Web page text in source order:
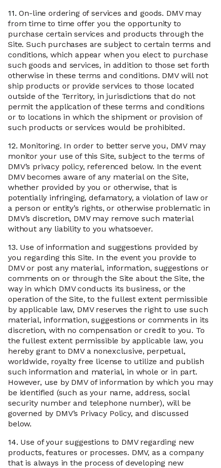
11.On-line ordering of services and goods. DMV may
from time to time offer you the opportunity to
purchase certain services and products through the
Site. Such purchases are subject to certain terms and
conditions, which appear when you elect to purchase
such goods and services, in addition to those set forth
otherwise in these terms and conditions. DMV will not
ship products or provide services to those located
outside of the Territory, in jurisdictions that do not
permit the application of these terms and conditions
or to locations in which the shipment or provision of
such products or services would be prohibited.
12. Monitoring. In order to better serve you, DMV may
monitor your use of this Site, subject to the terms of
DMV’s privacy policy, referenced below. In the event
DMV becomes aware of any material on the Site,
whether provided by you or otherwise, that is
potentially infringing, defamatory, a violation of law or
a person or entity’s rights, or otherwise problematic in
DMV’s discretion, DMV may remove such material
without any liability to you whatsoever.
13. Use of information and suggestions provided by
you regarding this Site. In the event you provide to
DMV or post any material, information, suggestions or
comments on or through the Site about the Site, the
way in which DMV conducts its business, or the
operation of the Site, to the fullest extent permissible
by applicable law, DMV reserves the right to use such
material, information, suggestions or comments in its
discretion, with no compensation or credit to you. To
the fullest extent permissible by applicable law, you
hereby grant to DMV a nonexclusive, perpetual,
worldwide, royalty free license to utilize and publish
such information and material, in whole or in part.
However, use by DMV of information by which you may
be identified (such as your name, address, social
security number and telephone number), will be
governed by DMV’s Privacy Policy, and discussed
below.
14. Use of your suggestions to DMV regarding new
products, features or processes. DMV, as a company
that is always in the process of developing new